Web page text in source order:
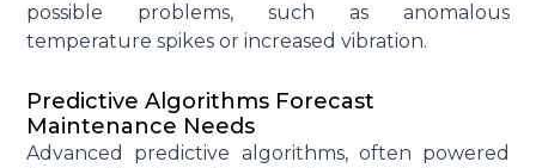
possible problems, such as anomalous
temperature spikes or increased vibration.
Predictive Algorithms Forecast
Maintenance Needs
Advanced predictive algorithms, often powered